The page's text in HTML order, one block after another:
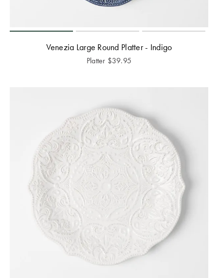
Venezia Large Round Platter - Indigo
Platter $39.95